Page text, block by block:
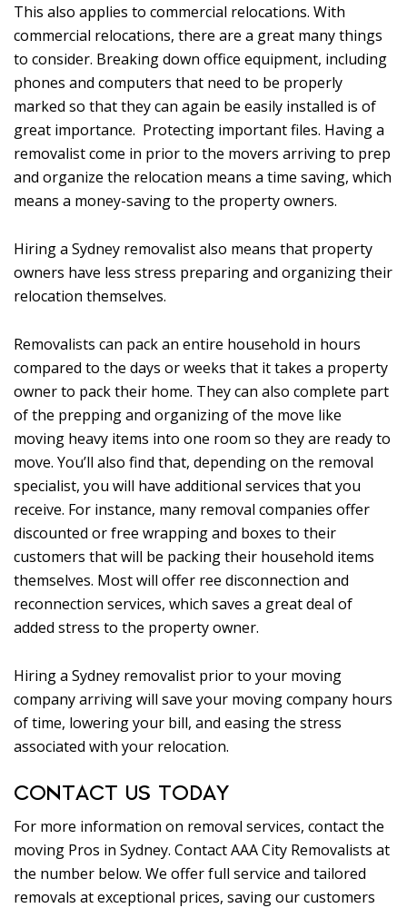
This also applies to commercial relocations. With
commercial relocations, there are a great many things
to consider. Breaking down office equipment, including
phones and computers that need to be properly
marked so that they can again be easily installed is of
great importance. Protecting important files. Having a
removalist come in prior to the movers arriving to prep
and organize the relocation means a time saving, which
means a money-saving to the property owners.
Hiring a Sydney removalist also means that property
owners have less stress preparing and organizing their
relocation themselves.
Removalists can pack an entire household in hours
compared to the days or weeks that it takes a property
owner to pack their home. They can also complete part
of the prepping and organizing of the move like
moving heavy items into one room so they are ready to
move. You’ll also find that, depending on the removal
specialist, you will have additional services that you
receive. For instance, many removal companies offer
discounted or free wrapping and boxes to their
customers that will be packing their household items
themselves. Most will offer ree disconnection and
reconnection services, which saves a great deal of
added stress to the property owner.
Hiring a Sydney removalist prior to your moving
company arriving will save your moving company hours
of time, lowering your bill, and easing the stress
associated with your relocation.
CONTACT US TODAY
For more information on removal services, contact the
moving Pros in Sydney. Contact AAA City Removalists at
the number below. We offer full service and tailored
removals at exceptional prices, saving our customers